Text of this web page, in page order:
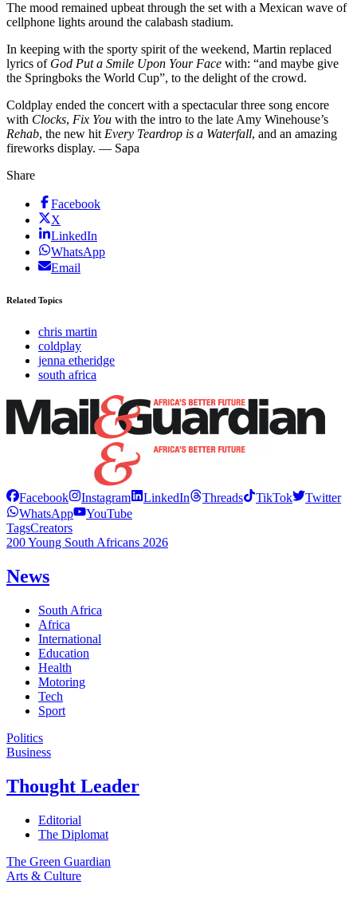
The mood remained upbeat through the set with a Mexican wave of
cellphone lights around the calabash stadium.
In keeping with the sporty spirit of the weekend, Martin replaced
lyrics of God Put a Smile Upon Your Face with: “and maybe give
the Springboks the World Cup”, to the delight of the crowd.
Coldplay ended the concert with a spectacular three song encore
with Clocks, Fix You with the intro to the late Amy Winehouse’s
Rehab, the new hit Every Teardrop is a Waterfall, and an amazing
fireworks display. — Sapa
Share
Facebook
X
LinkedIn
WhatsApp
Email
Related Topics
chris martin
coldplay
jenna etheridge
south africa
Facebook Instagram LinkedIn Threads TikTok
Twitter
WhatsApp
YouTube
TagsCreators
200 Young South Africans 2026
News
South Africa
Africa
International
Education
Health
Motoring
Tech
Sport
Politics
Business
Thought Leader
Editorial
The Diplomat
The Green Guardian
Arts & Culture